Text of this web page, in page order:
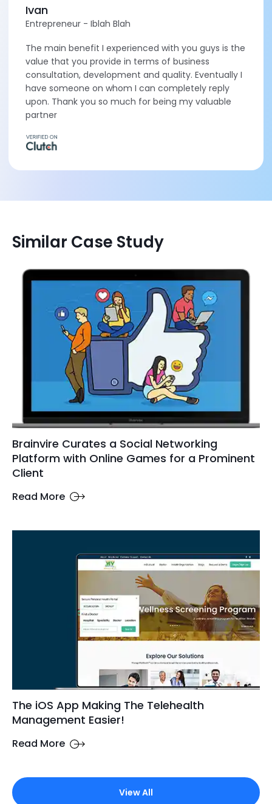
Ivan
Entrepreneur - Iblah Blah
The main benefit I experienced with you guys is the
value that you provide in terms of business
consultation, development and quality. Eventually I
have someone on whom I can completely reply
upon. Thank you so much for being my valuable
partner
Similar Case Study
Brainvire Curates a Social Networking
Platform with Online Games for a Prominent
Client
Read More
The iOS App Making The Telehealth
Management Easier!
Read More
View All